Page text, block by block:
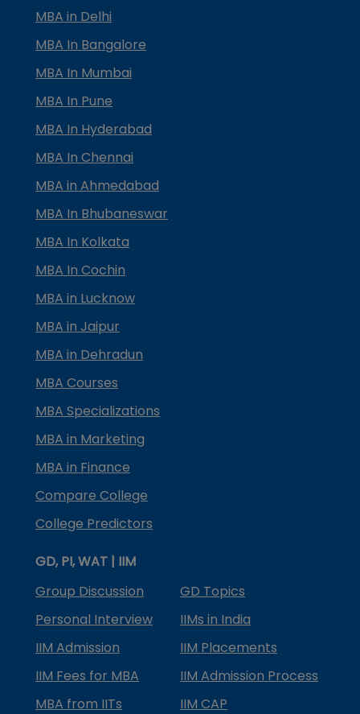
MBA in Delhi
MBA In Bangalore
MBA In Mumbai
MBA In Pune
MBA In Hyderabad
MBA In Chennai
MBA in Ahmedabad
MBA In Bhubaneswar
MBA In Kolkata
MBA In Cochin
MBA in Lucknow
MBA in Jaipur
MBA in Dehradun
MBA Courses
MBA Specializations
MBA in Marketing
MBA in Finance
Compare College
College Predictors
GD, PI, WAT | IIM
Group Discussion
GD Topics
Personal Interview
IIMs in India
IIM Admission
IIM Placements
IIM Fees for MBA
IIM Admission Process
MBA from IITs
IIM CAP